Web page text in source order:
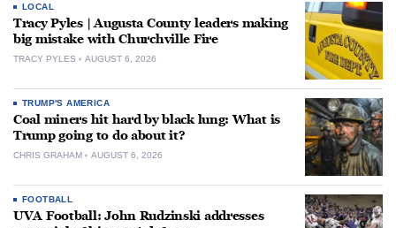
LOCAL
Tracy Pyles | Augusta County leaders making
big mistake with Churchville Fire
TRACY PYLES AUGUST 6, 2026
TRUMP'S AMERICA
Coal miners hit hard by black lung: What is
Trump going to do about it?
CHRIS GRAHAM AUGUST 6, 2026
FOOTBALL
UVA Football: John Rudzinski addresses